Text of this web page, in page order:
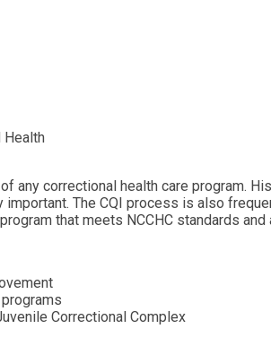
Health
any correctional health care program.
The CQI process is also
that meets NCCHC standards
Correctional Complex